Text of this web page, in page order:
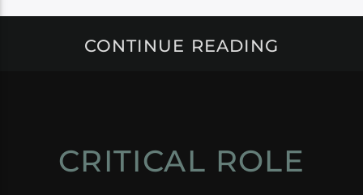
CONTINUE READING
CRITICAL ROLE